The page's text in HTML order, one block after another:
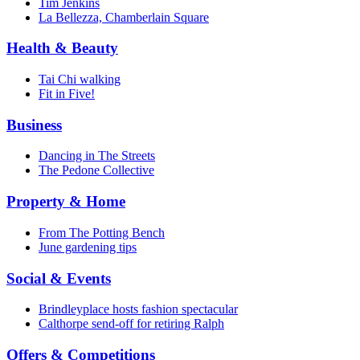
La Bellezza, Chamberlain Square
Health & Beauty
Tai Chi walking
Fit in Five!
Business
Dancing in The Streets
The Pedone Collective
Property & Home
From The Potting Bench
June gardening tips
Social & Events
Brindleyplace hosts fashion spectacular
Calthorpe send-off for retiring Ralph
Offers & Competitions